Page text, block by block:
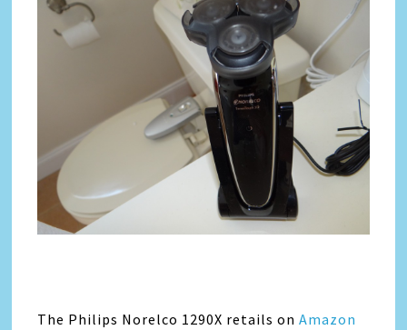
The Philips Norelco 1290X retails onAmazon